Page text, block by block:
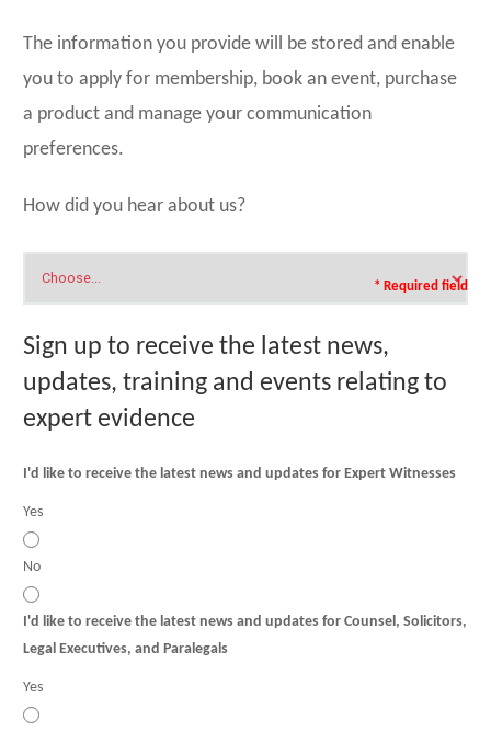
The information you provide will be stored and enable
you to apply for membership, book an event, purchase
a product and manage your communication
preferences.
How did you hear about us?
* Required field
Sign up to receive the latest news,
updates, training and events relating to
expert evidence
I'd like to receive the latest news and updates for Expert Witnesses
Yes
No
I'd like to receive the latest news and updates for Counsel, Solicitors,
Legal Executives, and Paralegals
Yes